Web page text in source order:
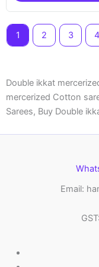
1 2 3 4
Double ikkat
mercerized Cotton
Sarees, Buy Double
Email: